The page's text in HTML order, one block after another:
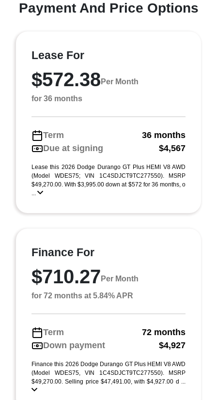
Payment And Price Options
Lease For
$572.38 Per Month
for 36 months
Term
36 months
Due at signing
$4,567
Lease this 2026 Dodge Durango GT Plus HEMI V8 AWD
(Model WDES75; VIN 1C4SDJCT9TC277550). MSRP
$49,270.00. With $3,995.00 down at $572 for 36 months, o
...
Finance For
$710.27 Per Month
for 72 months at 5.84% APR
Term
72 months
Down payment
$4,927
Finance this 2026 Dodge Durango GT Plus HEMI V8 AWD
(Model WDES75, VIN 1C4SDJCT9TC277550). MSRP
$49,270.00. Selling price $47,491.00, with $4,927.00 d ...